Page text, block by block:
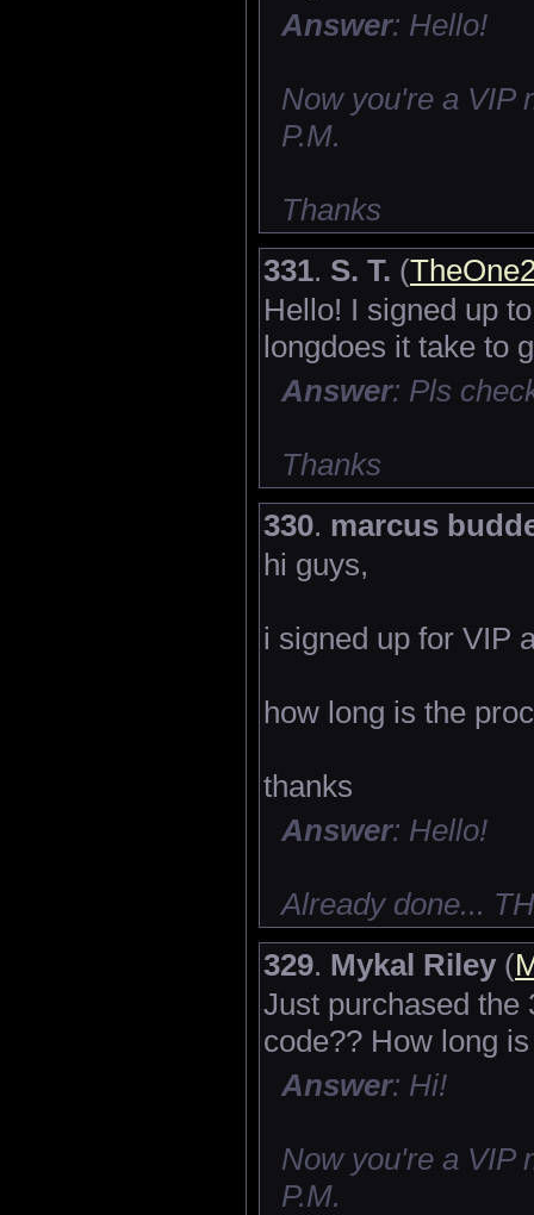
Answer: Hello!
Now you're a VIP
P.M.
Thanks
331. S. T. (
Hello! I signed up
longdoes it take to
Answer: Pls
Thanks
330. marcus
hi guys,
i signed up for VIP
how long is the
thanks
Answer: Hello!
Already done...
329. Mykal Riley (
Just purchased the
code?? How long
Answer: Hi!
Now you're a VIP
P.M.